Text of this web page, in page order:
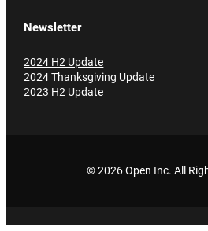
Newsletter
2024 H2 Update
2024 Thanksgiving Update
2023 H2 Update
© 2026 Open Inc. All